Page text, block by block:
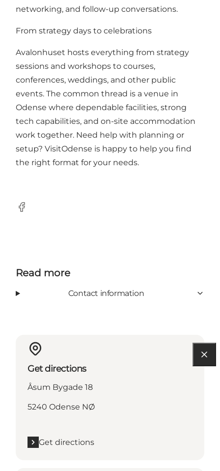
networking, and follow-up conversations.
From strategy days to celebrations
Avalonhuset hosts everything from strategy
sessions and workshops to courses,
conferences, weddings, and other public
events. The common thread is a venue in
Odense where dependable facilities, strong
tech capabilities, and on-site accommodation
work together. Need help with planning or
setup? VisitOdense is happy to help you find
the right format for your needs.
Facebook
Read more
Contact information
Get directions
Åsum Bygade 18
5240 Odense NØ
Get directions